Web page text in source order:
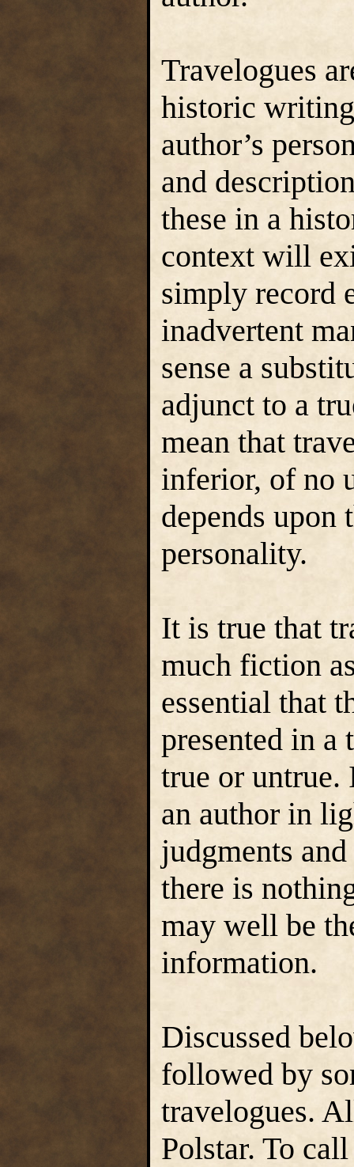
Travelogues
historic
author’s
and
these in a
context will
simply record
inadvertent
sense a
adjunct to a
mean that
inferior, of no
depends upon
personality.
It is true that
much fiction
essential that
presented in a
true or untrue.
an author in
judgments
there is
may well be
information.
Discussed
followed by
travelogues.
Polstar. To